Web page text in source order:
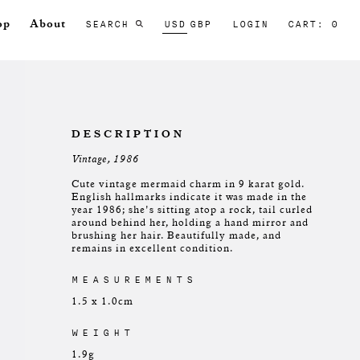
About SEARCH USD GBP LOGIN CART: 0
DESCRIPTION
Vintage, 1986
Cute vintage mermaid charm in 9 karat gold.
English hallmarks indicate it was made in the
year 1986; she's sitting atop a rock, tail curled
around behind her, holding a hand mirror and
brushing her hair. Beautifully made, and
remains in excellent condition.
MEASUREMENTS
1.5 x 1.0cm
WEIGHT
1.9g